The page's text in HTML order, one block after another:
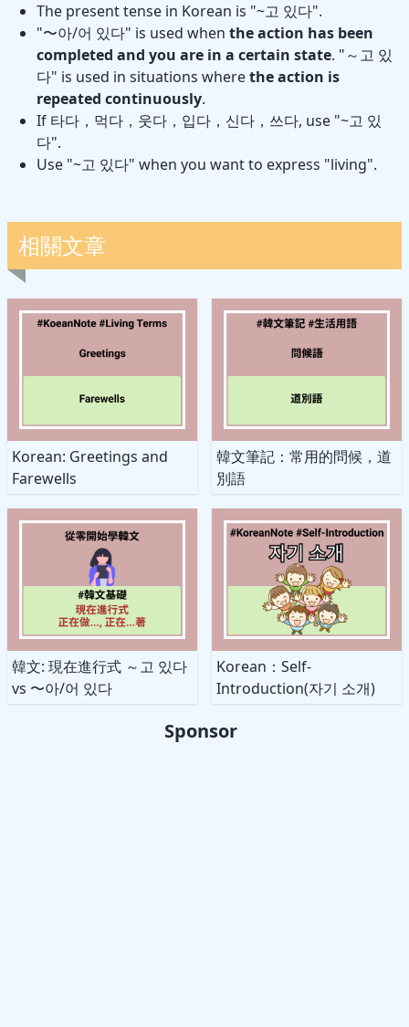
The present tense in Korean is "~고 있다".
"〜아/어 있다" is used when the action has been
completed and you are in a certain state. "～고 있
다" is used in situations wherethe action is
repeated continuously.
If 타다，먹다，웃다，입다，신다，쓰다, use "~고 있
다".
Use "~고 있다" when you want to express "living".
相關文章
Korean: Greetings and
Farewells
韓文筆記：常用的問候，道
別語
韓文: 現在進行式 ～고 있다
vs 〜아/어 있다
Korean：Self-
Introduction(자기 소개)
Sponsor